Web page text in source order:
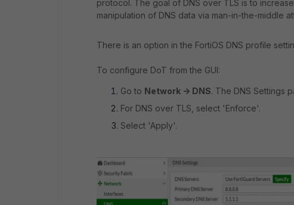
protocol. The goal of DNS over TLS is to
manipulation of DNS data via man-in-the-middle
There is an option in the FortiOS DNS profile
To configure DoT from the GUI:
Go to Network -> DNS. The DNS Settings
For DNS over TLS, select 'Enforce'.
Select 'Apply'.